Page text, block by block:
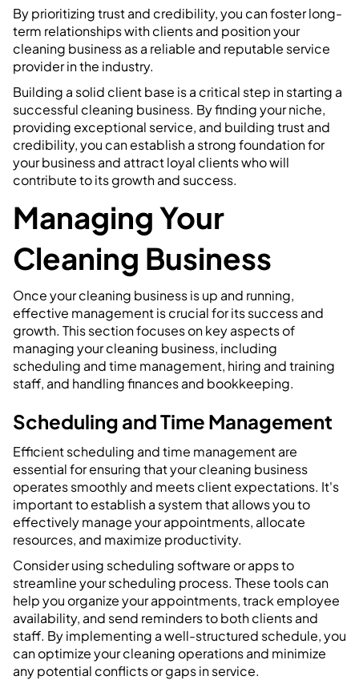
By prioritizing trust and credibility, you can foster long-
term relationships with clients and position your
cleaning business as a reliable and reputable service
provider in the industry.
Building a solid client base is a critical step in starting a
successful cleaning business. By finding your niche,
providing exceptional service, and building trust and
credibility, you can establish a strong foundation for
your business and attract loyal clients who will
contribute to its growth and success.
Managing Your
Cleaning Business
Once your cleaning business is up and running,
effective management is crucial for its success and
growth. This section focuses on key aspects of
managing your cleaning business, including
scheduling and time management, hiring and training
staff, and handling finances and bookkeeping.
Scheduling and Time Management
Efficient scheduling and time management are
essential for ensuring that your cleaning business
operates smoothly and meets client expectations. It's
important to establish a system that allows you to
effectively manage your appointments, allocate
resources, and maximize productivity.
Consider using scheduling software or apps to
streamline your scheduling process. These tools can
help you organize your appointments, track employee
availability, and send reminders to both clients and
staff. By implementing a well-structured schedule, you
can optimize your cleaning operations and minimize
any potential conflicts or gaps in service.